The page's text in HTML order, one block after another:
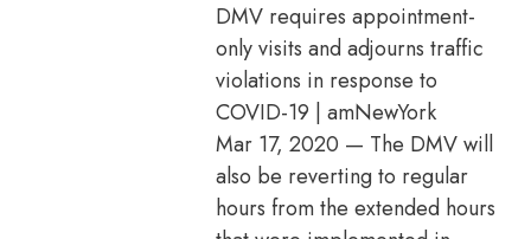
DMV requires appointment-
only visits and adjourns traffic
violations in response to
COVID-19 | amNewYork
Mar 17, 2020 — The DMV will
also be reverting to regular
hours from the extended hours